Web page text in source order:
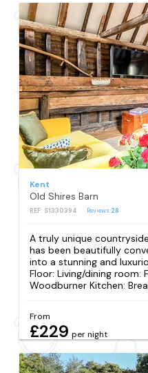
Kent
Old Shires Barn
REF: S1330394 Reviews 28
A truly unique
has been beautifully
into a stunning and
Floor: Living/dining room:
Woodburner Kitchen:
From
£229 per night